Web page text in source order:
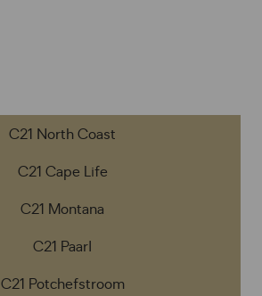
C21 North Coast
C21 Cape Life
C21 Montana
C21 Paarl
C21 Potchefstroom